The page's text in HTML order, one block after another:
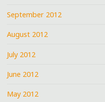
September 2012
August 2012
July 2012
June 2012
May 2012